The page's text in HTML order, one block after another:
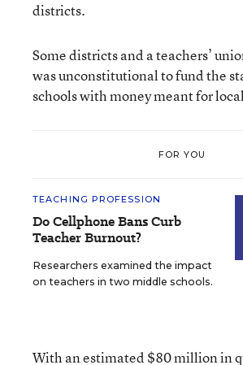
districts.
Some districts and a teachers’
was unconstitutional to fund the
schools with money meant for
FOR YOU
TEACHING PROFESSION
Do Cellphone Bans Curb
Teacher Burnout?
Researchers examined the impact
on teachers in two middle schools.
With an estimated $80 million in